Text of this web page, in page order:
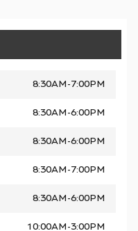
8:30AM-7:00PM
8:30AM-6:00PM
8:30AM-6:00PM
8:30AM-7:00PM
8:30AM-6:00PM
10:00AM-3:00PM